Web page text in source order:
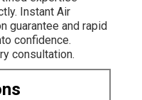
Instant Air
guarantee and rapid
confidence.
consultation.